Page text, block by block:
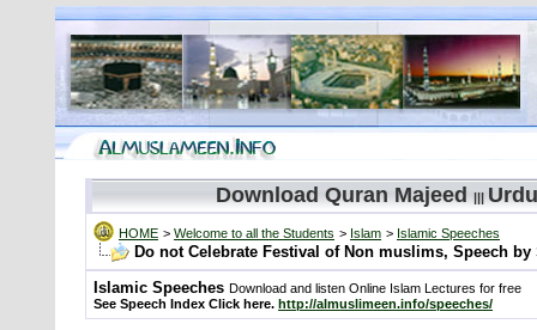
Download Quran Majeed |||
HOME > Welcome to all the Students > Islam > Islamic Speeches
Do not Celebrate Festival of Non muslims, Speech
Islamic Speeches Download and listen Online Islam Lectures for free
See Speech Index Click here. http://almuslimeen.info/speeches/